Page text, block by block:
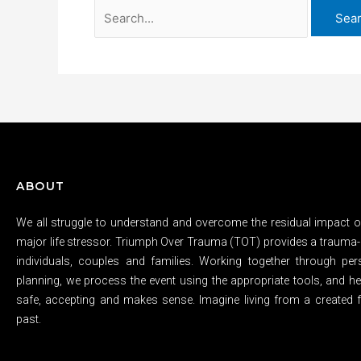
ABOUT
We all struggle to understand and overcome the residual impact
major life stressor. Triumph Over Trauma (TOT) provides a
individuals, couples and families. Working together through
planning, we process the event using the appropriate tools, and
safe, accepting and makes sense. Imagine living from a created
past.